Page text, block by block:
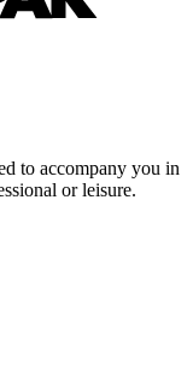
to accompany you in
or leisure.